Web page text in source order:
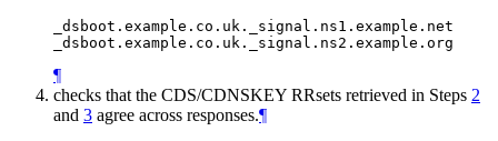
_dsboot.example.co.uk._signal.ns1.example.net
¶
checks that the CDS/CDNSKEY RRsets retrieved in Steps 2
and 3 agree across responses.¶